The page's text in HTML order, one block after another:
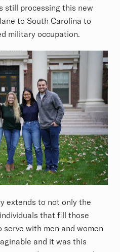
still processing this new
to South Carolina to
military occupation.
extends to not only the
that fill those
with men and women
and it was this